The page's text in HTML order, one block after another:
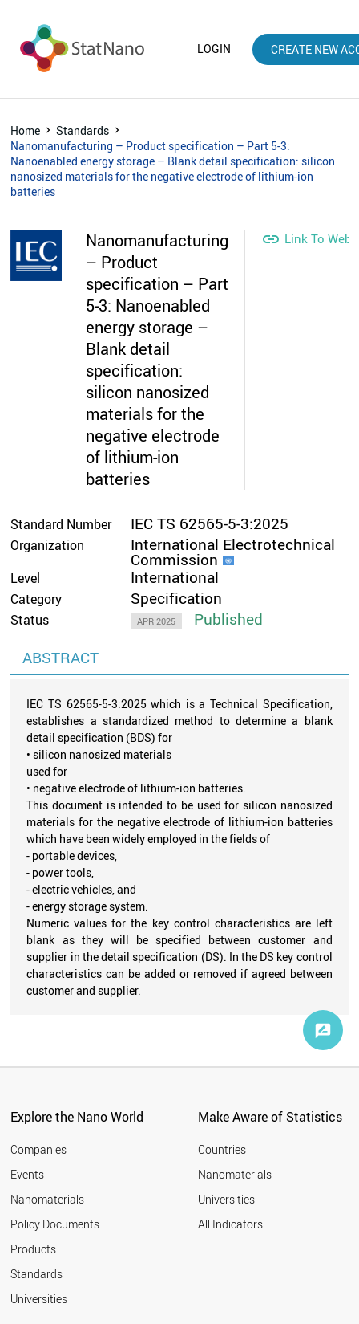
LOGIN CREATE NEW
Home
Standards
Nanomanufacturing – Product specification – Part 5-3:
Nanoenabled energy storage – Blank detail specification: silicon
nanosized materials for the negative electrode of lithium-ion
batteries
Nanomanufacturing
– Product
specification – Part
5-3: Nanoenabled
energy storage –
Blank detail
specification:
silicon nanosized
materials for the
negative electrode
of lithium-ion
batteries
 Link To
Standard Number IEC TS 62565-5-3:2025
Organization International Electrotechnical
Commission
Level International
Category Specification
Status APR 2025
Published
ABSTRACT
IEC TS 62565-5-3:2025 which is a Technical Specification,
establishes a standardized method to determine a blank
detail specification (BDS) for
‭• silicon nanosized materials
used for
‭• negative electrode of lithium-ion batteries.
This document is intended to be used for silicon nanosized
materials for the negative electrode of lithium-ion batteries
which have been widely employed in the fields of
- portable devices,
- power tools,
- electric vehicles, and
- energy storage system.
Numeric values for the key control characteristics are left
blank as they will be specified between customer and
supplier in the detail specification (DS). In the DS key control
characteristics can be added or removed if agreed between
customer and supplier.
Explore the Nano World
Companies
Events
Nanomaterials
Policy Documents
Products
Standards
Universities
Make Aware of Statistics
Countries
Nanomaterials
Universities
All Indicators